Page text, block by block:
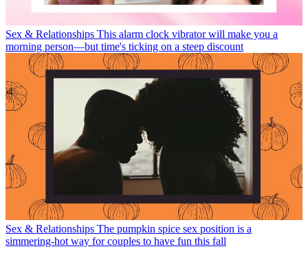
Sex & Relationships This alarm clock vibrator will make you a
morning person—but time's ticking on a steep discount
Sex & Relationships The pumpkin spice sex position is a
simmering-hot way for couples to have fun this fall